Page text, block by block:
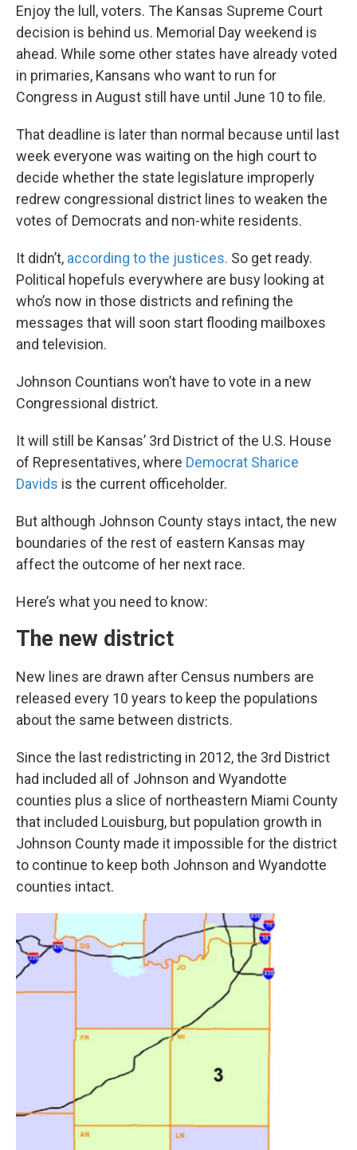
Enjoy the lull, voters. The Kansas Supreme Court
decision is behind us. Memorial Day weekend is
ahead. While some other states have already voted
in primaries, Kansans who want to run for
Congress in August still have until June 10 to file.
That deadline is later than normal because until last
week everyone was waiting on the high court to
decide whether the state legislature improperly
redrew congressional district lines to weaken the
votes of Democrats and non-white residents.
It didn’t, according to the justices. So get ready.
Political hopefuls everywhere are busy looking at
who’s now in those districts and refining the
messages that will soon start flooding mailboxes
and television.
Johnson Countians won’t have to vote in a new
Congressional district.
It will still be Kansas’ 3rd District of the U.S. House
of Representatives, where Democrat Sharice
Davids is the current officeholder.
But although Johnson County stays intact, the new
boundaries of the rest of eastern Kansas may
affect the outcome of her next race.
Here’s what you need to know:
The new district
New lines are drawn after Census numbers are
released every 10 years to keep the populations
about the same between districts.
Since the last redistricting in 2012, the 3rd District
had included all of Johnson and Wyandotte
counties plus a slice of northeastern Miami County
that included Louisburg, but population growth in
Johnson County made it impossible for the district
to continue to keep both Johnson and Wyandotte
counties intact.